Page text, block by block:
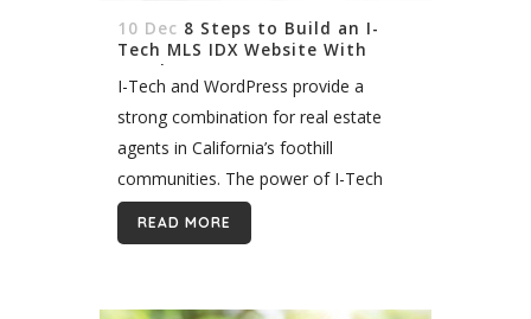
10 Dec 8 Steps to Build an I-
Tech MLS IDX Website With
WordPress
I-Tech and WordPress provide a
strong combination for real estate
agents in California’s foothill
communities. The power of I-Tech
data and the flexibility of the
WordPress platform mean you can
READ MORE